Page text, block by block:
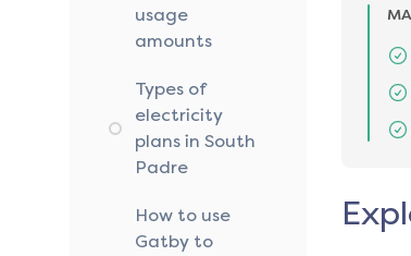
usage
amounts
Types of
electricity
plans in South
Padre
How to use
Gatby to